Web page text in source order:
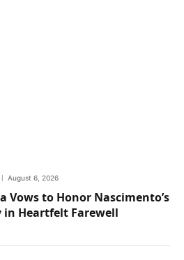
August 6, 2026
Vows to Honor Nascimento’s
in Heartfelt Farewell